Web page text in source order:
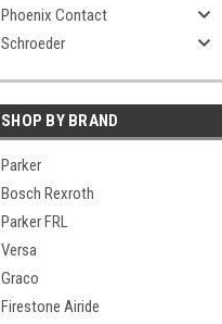
Phoenix Contact
Schroeder
SHOP BY BRAND
Parker
Bosch Rexroth
Parker FRL
Versa
Graco
Firestone Airide